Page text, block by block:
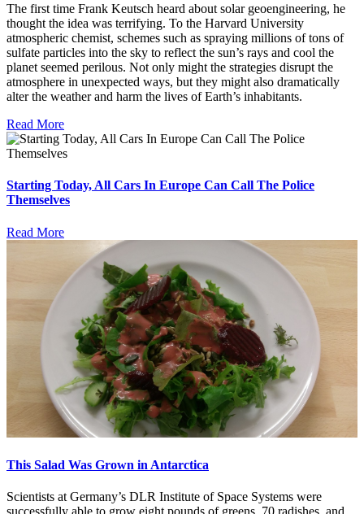
The first time Frank Keutsch heard about solar geoengineering, he
thought the idea was terrifying. To the Harvard University
atmospheric chemist, schemes such as spraying millions of tons of
sulfate particles into the sky to reflect the sun’s rays and cool the
planet seemed perilous. Not only might the strategies disrupt the
atmosphere in unexpected ways, but they might also dramatically
alter the weather and harm the lives of Earth’s inhabitants.
Read More
Starting Today, All Cars In Europe Can Call The Police
Themselves
Read More
This Salad Was Grown in Antarctica
Scientists at Germany’s DLR Institute of Space Systems were
successfully able to grow eight pounds of greens, 70 radishes, and